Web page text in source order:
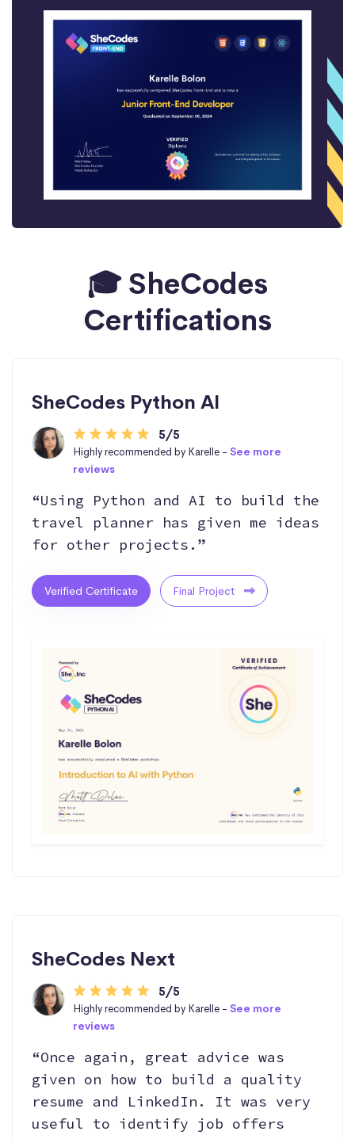
🎓 SheCodes
Certifications
SheCodes Python AI
5/5
Highly recommended by Karelle - See more
reviews
“Using Python and AI to build the
travel planner has given me ideas
for other projects.”
Verified Certificate Final Project
SheCodes Next
5/5
Highly recommended by Karelle - See more
reviews
“Once again, great advice was
given on how to build a quality
resume and LinkedIn. It was very
useful to identify job offers